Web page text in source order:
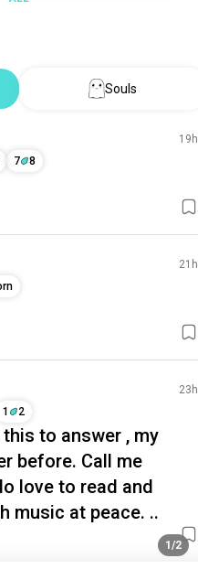
Souls
19h
7 8
21h
23h
1 2
to answer , my
before. Call me
love to read and
music at peace. ..
1/2